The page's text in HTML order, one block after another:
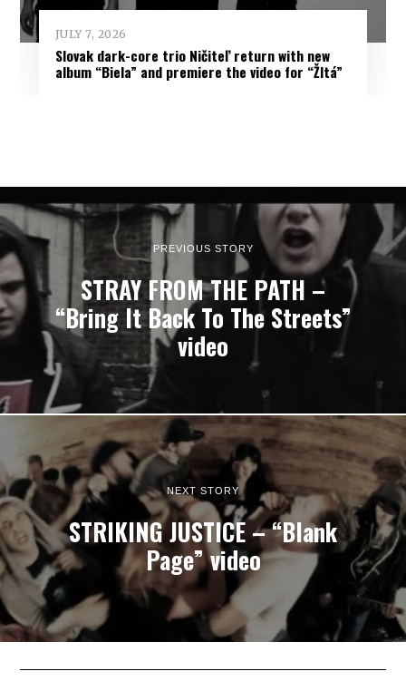
JULY 7, 2026
Slovak dark-core trio Ničiteľ return with new
album “Biela” and premiere the video for “Žltá”
PREVIOUS STORY
STRAY FROM THE PATH –
“Bring It Back To The Streets”
video
NEXT STORY
STRIKING JUSTICE – “Blank
Page” video